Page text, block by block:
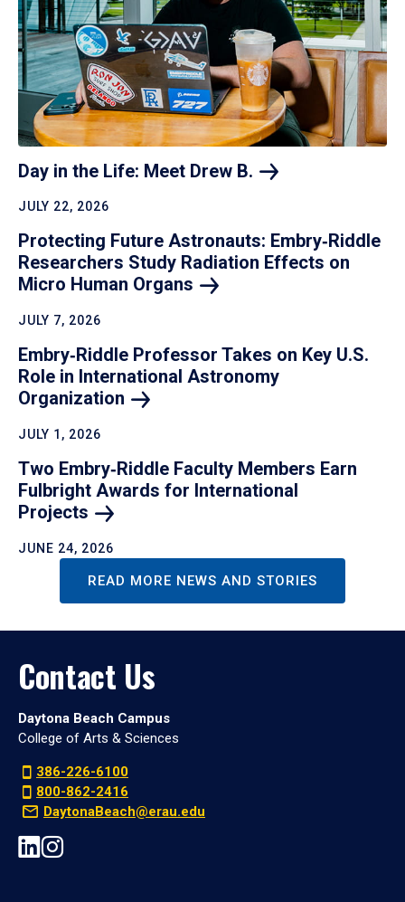
Day in the Life: Meet Drew B.
JULY 22, 2026
Protecting Future Astronauts: Embry‑Riddle
Researchers Study Radiation Effects on
Micro Human Organs
JULY 7, 2026
Embry‑Riddle Professor Takes on Key U.S.
Role in International Astronomy
Organization
JULY 1, 2026
Two Embry‑Riddle Faculty Members Earn
Fulbright Awards for International
Projects
JUNE 24, 2026
READ MORE NEWS AND STORIES
Contact Us
Daytona Beach Campus
College of Arts & Sciences
386-226-6100
800-862-2416
DaytonaBeach@erau.edu